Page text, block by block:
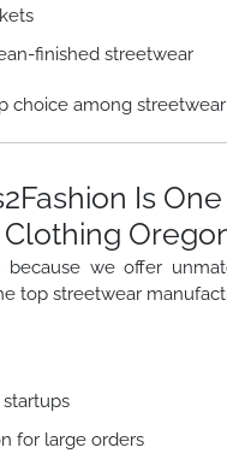
finished streetwear
choice among
Is
because we offer
top streetwear
for large orders